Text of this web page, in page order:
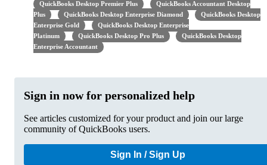
QuickBooks Desktop Premier Plus
QuickBooks Accountant Desktop
Plus
QuickBooks Desktop Enterprise Diamond
QuickBooks Desktop
Enterprise Gold
QuickBooks Desktop Enterprise
Platinum
QuickBooks Desktop Pro Plus
QuickBooks Desktop
Enterprise Accountant
Sign in now for personalized help
See articles customized for your product and join our large
community of QuickBooks users.
Sign In / Sign Up